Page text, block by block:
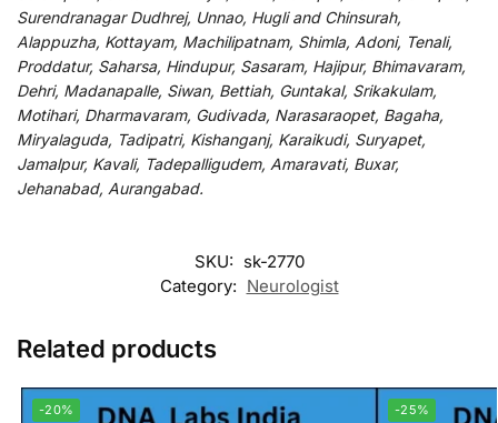
Surendranagar Dudhrej, Unnao, Hugli and Chinsurah,
Alappuzha, Kottayam, Machilipatnam, Shimla, Adoni, Tenali,
Proddatur, Saharsa, Hindupur, Sasaram, Hajipur, Bhimavaram,
Dehri, Madanapalle, Siwan, Bettiah, Guntakal, Srikakulam,
Motihari, Dharmavaram, Gudivada, Narasaraopet, Bagaha,
Miryalaguda, Tadipatri, Kishanganj, Karaikudi, Suryapet,
Jamalpur, Kavali, Tadepalligudem, Amaravati, Buxar,
Jehanabad, Aurangabad.
SKU: sk-2770
Category: Neurologist
Related products
-20% -25%